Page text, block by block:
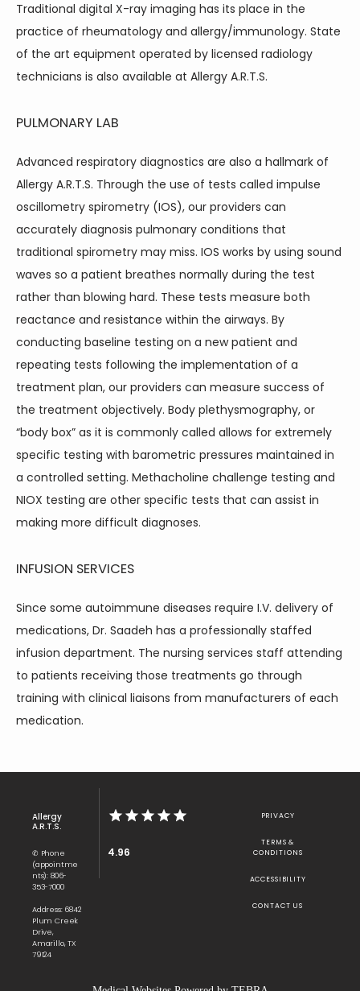
Traditional digital X-ray imaging has its place in the
practice of rheumatology and allergy/immunology. State
of the art equipment operated by licensed radiology
technicians is also available at Allergy A.R.T.S.
PULMONARY LAB
Advanced respiratory diagnostics are also a hallmark of
Allergy A.R.T.S. Through the use of tests called impulse
oscillometry spirometry (IOS), our providers can
accurately diagnosis pulmonary conditions that
traditional spirometry may miss. IOS works by using sound
waves so a patient breathes normally during the test
rather than blowing hard. These tests measure both
reactance and resistance within the airways. By
conducting baseline testing on a new patient and
repeating tests following the implementation of a
treatment plan, our providers can measure success of
the treatment objectively. Body plethysmography, or
“body box” as it is commonly called allows for extremely
specific testing with barometric pressures maintained in
a controlled setting. Methacholine challenge testing and
NIOX testing are other specific tests that can assist in
making more difficult diagnoses.
INFUSION SERVICES
Since some autoimmune diseases require I.V. delivery of
medications, Dr. Saadeh has a professionally staffed
infusion department. The nursing services staff attending
to patients receiving those treatments go through
training with clinical liaisons from manufacturers of each
medication.
Allergy
A.R.T.S.
✆ Phone
(appointme
nts): 806-
353-7000
Address: 6842
Plum Creek
Drive,
Amarillo, TX
79124
4.96
PRIVACY
TERMS &
CONDITIONS
ACCESSIBILITY
CONTACT US